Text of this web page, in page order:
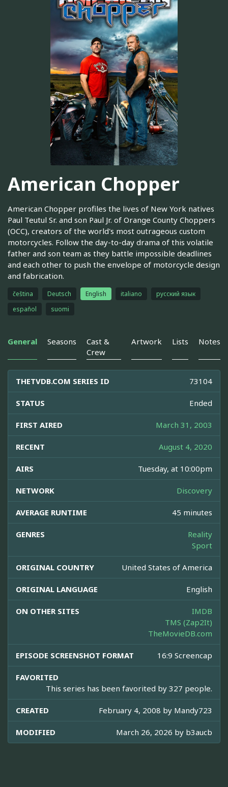
American Chopper
American Chopper profiles the lives of New York natives
Paul Teutul Sr. and son Paul Jr. of Orange County Choppers
(OCC), creators of the world's most outrageous custom
motorcycles. Follow the day-to-day drama of this volatile
father and son team as they battle impossible deadlines
and each other to push the envelope of motorcycle design
and fabrication.
čeština Deutsch English italiano
русский язык
español
suomi
General Seasons
Cast &
Crew
Artwork Lists Notes
THETVDB.COM SERIES ID 73104
STATUS Ended
FIRST AIRED March 31, 2003
RECENT August 4, 2020
AIRS Tuesday, at 10:00pm
NETWORK Discovery
AVERAGE RUNTIME 45 minutes
GENRES
Reality
Sport
ORIGINAL COUNTRY United States of America
ORIGINAL LANGUAGE English
ON OTHER SITES
IMDB
TMS (Zap2It)
TheMovieDB.com
EPISODE SCREENSHOT FORMAT 16:9 Screencap
FAVORITED
This series has been favorited by 327 people.
CREATED February 4, 2008 by Mandy723
MODIFIED March 26, 2026 by b3aucb